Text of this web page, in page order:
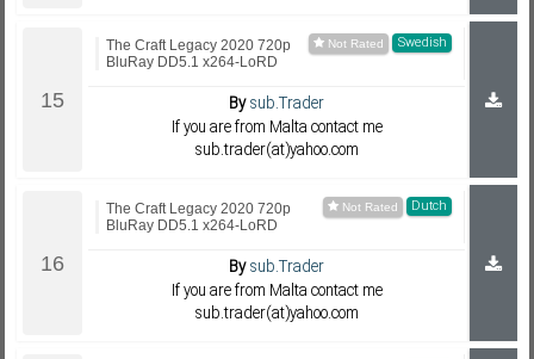
Swedish
The Craft Legacy 2020 720p
BluRay DD5.1 x264-LoRD
Bysub.Trader
If you are from Malta contact me
sub.trader(at)yahoo.com
Dutch
The Craft Legacy 2020 720p
BluRay DD5.1 x264-LoRD
Bysub.Trader
If you are from Malta contact me
sub.trader(at)yahoo.com